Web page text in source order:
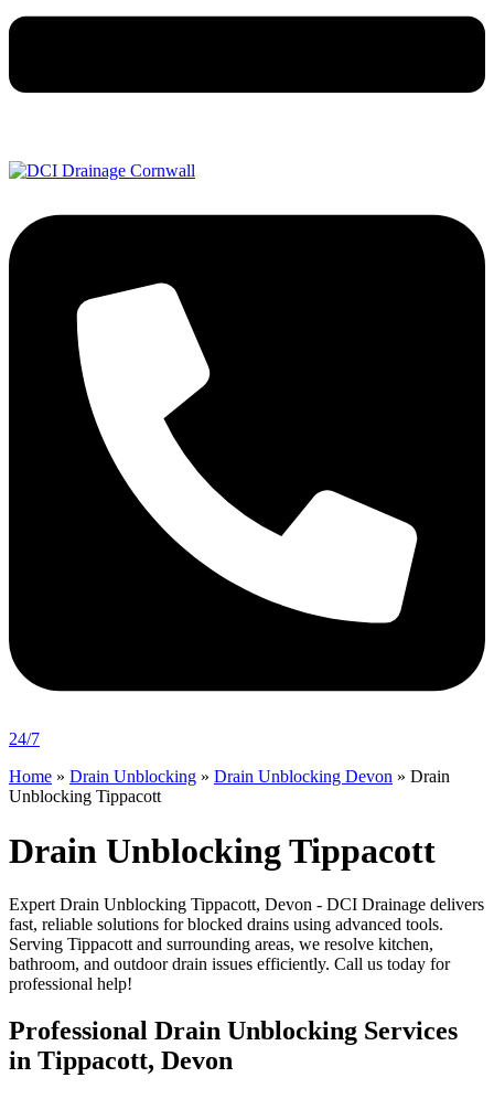
24/7
Home » Drain Unblocking » Drain Unblocking Devon » Drain
Unblocking Tippacott
Drain Unblocking Tippacott
Expert Drain Unblocking Tippacott, Devon - DCI Drainage delivers
fast, reliable solutions for blocked drains using advanced tools.
Serving Tippacott and surrounding areas, we resolve kitchen,
bathroom, and outdoor drain issues efficiently. Call us today for
professional help!
Professional Drain Unblocking Services
in Tippacott, Devon